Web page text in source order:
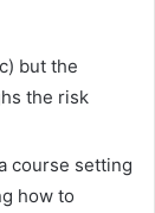
but the
the risk
course setting
how to